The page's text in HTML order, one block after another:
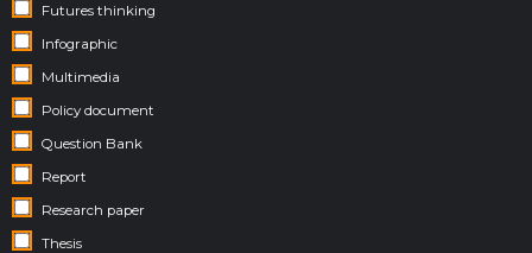
Futures thinking
Infographic
Multimedia
Policy document
Question Bank
Report
Research paper
Thesis